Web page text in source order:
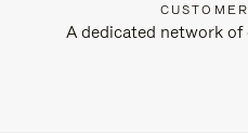
A dedicated network